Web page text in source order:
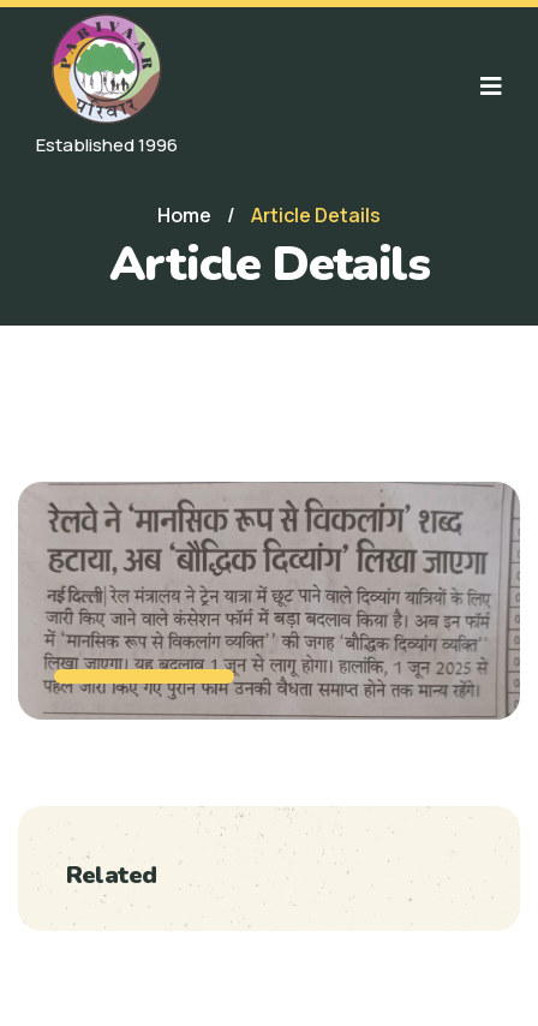
Established 1996
Home / Article Details
Article Details
Related